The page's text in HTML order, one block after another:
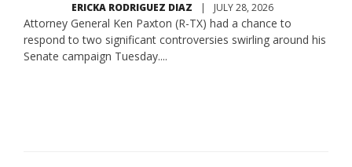
ERICKA RODRIGUEZ DIAZ | JULY 28, 2026
Attorney General Ken Paxton (R-TX) had a chance to
respond to two significant controversies swirling around his
Senate campaign Tuesday....